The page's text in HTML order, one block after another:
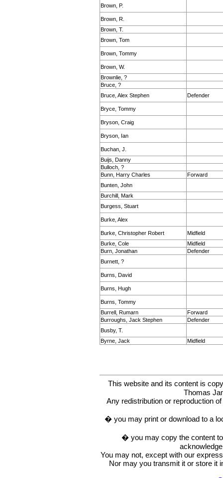
Brown, P.
Brown, R.
Brown, T.
Brown, Tom
Brown, Tommy
Brown, W.
Brownlie, ?
Bruce, ?
Bruce, Alex Stephen
Defender
Bryce, Tommy
Bryson, Craig
Bryson, Ian
Buchan, J.
Buijs, Danny
Bulloch, ?
Bunn, Harry Charles
Forward
Bunten, John
Burchill, Mark
Burgess, Stuart
Burke, Alex
Burke, Christopher Robert
Midfield
Burke, Cole
Midfield
Burn, Jonathan
Defender
Burnett, ?
Burns, David
Burns, Hugh
Burns, Tommy
Burrell, Rumarn
Forward
Burroughs, Jack Stephen
Defender
Busby, T.
Byrne, Jack
Midfield
This website and its content is
Thomas
Any redistribution or reproduction
� you may print or download to a
� you may copy the content
You may not, except with our
Nor may you transmit it or store it